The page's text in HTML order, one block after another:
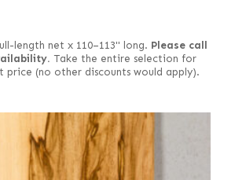
length net x 110–113" long. Please call
Take the entire selection for
price (no other discounts would apply).